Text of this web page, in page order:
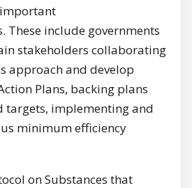
These include governments
stakeholders collaborating
approach and develop
Plans, backing plans
targets, implementing and
minimum efficiency
on Substances that